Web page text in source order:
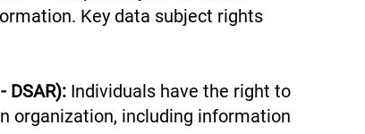
Key data subject rights
DSAR): Individuals have the right to
organization, including information